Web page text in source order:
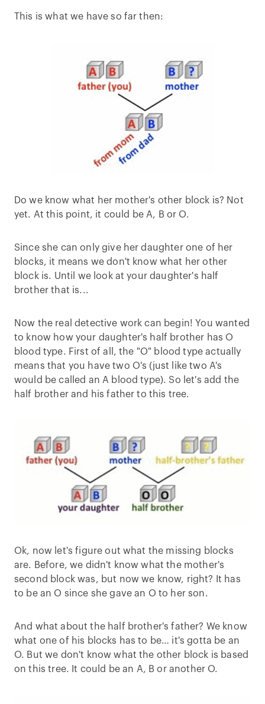
This is what we have so far then:
Do we know what her mother's other block is? Not
yet. At this point, it could be A, B or O.
Since she can only give her daughter one of her
blocks, it means we don't know what her other
block is. Until we look at your daughter's half
brother that is...
Now the real detective work can begin! You wanted
to know how your daughter's half brother has O
blood type. First of all, the "O" blood type actually
means that you have two O's (just like two A's
would be called an A blood type). So let's add the
half brother and his father to this tree.
Ok, now let's figure out what the missing blocks
are. Before, we didn't know what the mother's
second block was, but now we know, right? It has
to be an O since she gave an O to her son.
And what about the half brother's father? We know
what one of his blocks has to be… it's gotta be an
O. But we don't know what the other block is based
on this tree. It could be an A, B or another O.